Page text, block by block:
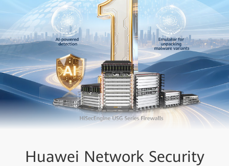
Huawei Network Security